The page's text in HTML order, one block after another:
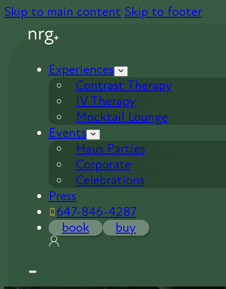
Skip to main content Skip to footer
Experiences
Contrast Therapy
IV Therapy
Mocktail Lounge
Events
Haus Parties
Corporate
Celebrations
Press
647-846-4287
book
buy